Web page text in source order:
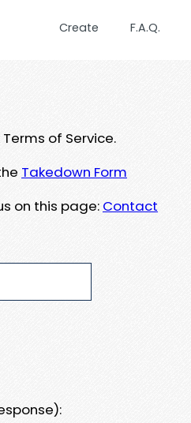
Create F.A.Q.
of Service.
Takedown Form
on this page: Contact